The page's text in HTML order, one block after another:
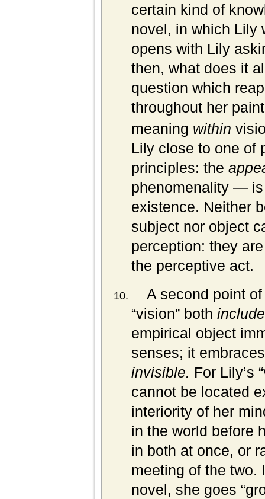
certain kind of
novel, in which Lily
opens with Lily
then, what does it
question which
throughout her
meaning within
Lily close to one of
principles: the
phenomenality —
existence. Neither
subject nor object
perception: they
the perceptive act.
A second point
“vision” both
empirical object
senses; it
invisible. For Lily’s
cannot be located
interiority of her
in the world before
in both at once, or
meeting of the two.
novel, she goes